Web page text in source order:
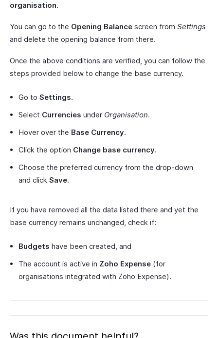
organisation.
You can go to the Opening Balance screen from Settings
and delete the opening balance from there.
Once the above conditions are verified, you can follow the
steps provided below to change the base currency.
Go to Settings.
Select Currencies under Organisation.
Hover over the Base Currency.
Click the option Change base currency.
Choose the preferred currency from the drop-down
and click Save.
If you have removed all the data listed there and yet the
base currency remains unchanged, check if:
Budgets have been created, and
The account is active in Zoho Expense (for
organisations integrated with Zoho Expense).